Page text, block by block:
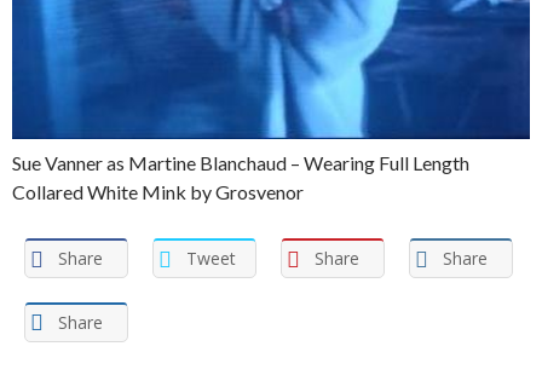
Sue Vanner as Martine Blanchaud – Wearing Full Length
Collared White Mink by Grosvenor
Share Tweet Share Share
Share